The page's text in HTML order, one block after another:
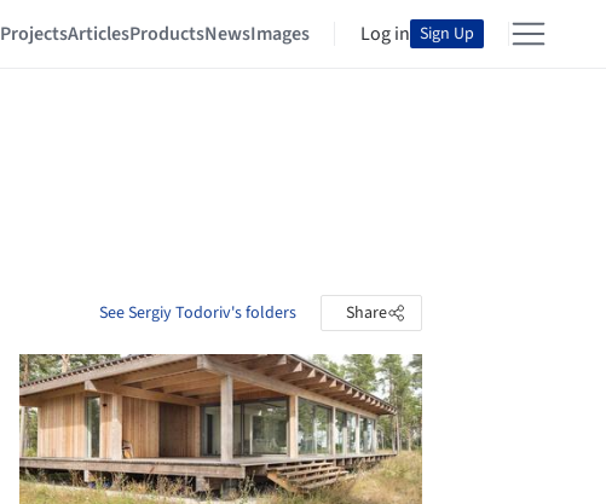
ProjectsArticlesProductsNewsImages Log in Sign Up
See Sergiy Todoriv's folders Share